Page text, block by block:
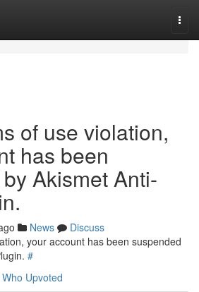
of use violation,
has been
Akismet Anti-
News
Discuss
your account has been suspended
#
Who Upvoted